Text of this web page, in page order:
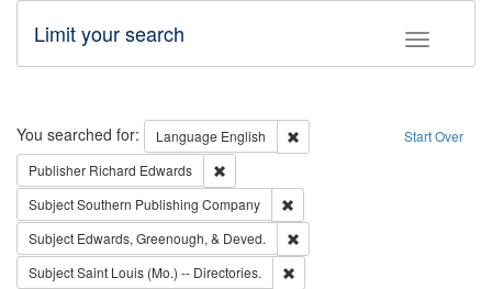
Toggle
Limit your search
Search Start Over
You searched for: Language English
Remove constraint Language:
Publisher Richard Edwards
SubjectSouthern Publishing Company
Subject Edwards, Greenough, & Deved.
SubjectSaint Louis (Mo.) -- Directories.